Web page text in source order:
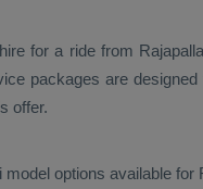
for a ride from
packages are
offer.
model options available for